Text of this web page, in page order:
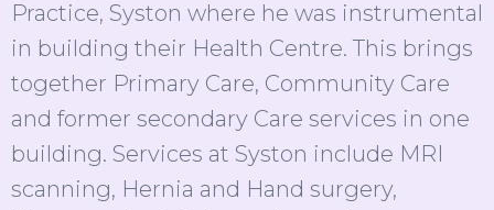
Practice, Syston where he was instrumental
in building their Health Centre. This brings
together Primary Care, Community Care
and former secondary Care services in one
building. Services at Syston include MRI
scanning, Hernia and Hand surgery,